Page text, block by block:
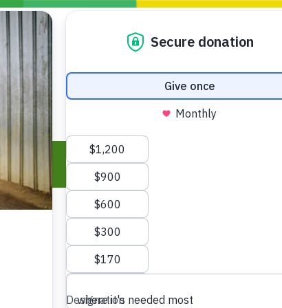
Blogs
TO
Crisis Appeal
Take Action
JOIN THE GLOBAL MOVEMENT FOR